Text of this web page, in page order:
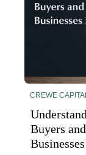
CREWE
Buyers